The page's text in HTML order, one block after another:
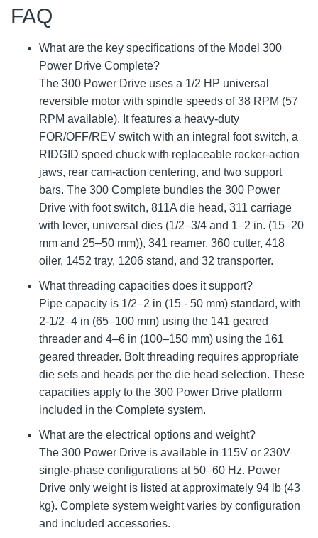
FAQ
What are the key specifications of the Model 300
Power Drive Complete?
The 300 Power Drive uses a 1/2 HP universal
reversible motor with spindle speeds of 38 RPM (57
RPM available). It features a heavy-duty
FOR/OFF/REV switch with an integral foot switch, a
RIDGID speed chuck with replaceable rocker-action
jaws, rear cam-action centering, and two support
bars. The 300 Complete bundles the 300 Power
Drive with foot switch, 811A die head, 311 carriage
with lever, universal dies (1/2–3/4 and 1–2 in. (15–20
mm and 25–50 mm)), 341 reamer, 360 cutter, 418
oiler, 1452 tray, 1206 stand, and 32 transporter.
What threading capacities does it support?
Pipe capacity is 1/2–2 in (15 - 50 mm) standard, with
2-1/2–4 in (65–100 mm) using the 141 geared
threader and 4–6 in (100–150 mm) using the 161
geared threader. Bolt threading requires appropriate
die sets and heads per the die head selection. These
capacities apply to the 300 Power Drive platform
included in the Complete system.
What are the electrical options and weight?
The 300 Power Drive is available in 115V or 230V
single-phase configurations at 50–60 Hz. Power
Drive only weight is listed at approximately 94 lb (43
kg). Complete system weight varies by configuration
and included accessories.